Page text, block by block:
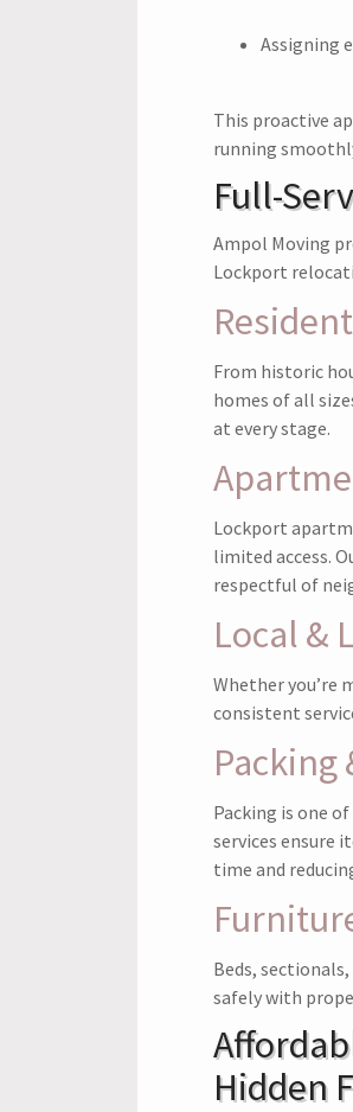
Assigning
This proactive
running
Full-
Ampol Moving
Lockport
From historic
homes of all
at every stage.
Lockport
limited access.
respectful of
Local &
Whether you’re
consistent
Packing
Packing is one
services ensure
time and
Beds,
safely with
Hidden